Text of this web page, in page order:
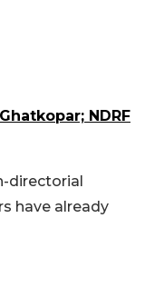
NDRF
directorial
have already